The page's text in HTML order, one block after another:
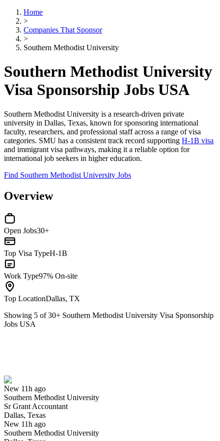
Home
>
Companies That Sponsor
>
Southern Methodist University
Southern Methodist University
Visa Sponsorship Jobs USA
Southern Methodist University is a research-driven private
university in Dallas, Texas, known for sponsoring international
faculty, researchers, and professional staff across a range of visa
categories. SMU has a consistent track record supporting H-1B visa
and immigrant visa pathways, making it a reliable option for
international job seekers in higher education.
Find Southern Methodist University Jobs
Overview
Open Jobs30+
Top Visa TypeH-1B
Work Type97% On-site
Top LocationDallas, TX
Showing 5 of30+ Southern Methodist University Visa Sponsorship
Jobs USA
New 11h ago
Southern Methodist University
Sr Grant Accountant
Dallas, Texas
New 11h ago
Southern Methodist University
Have you applied for this role?
Yes I applied Save for later Not yet